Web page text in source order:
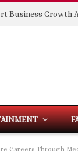
Careers Through